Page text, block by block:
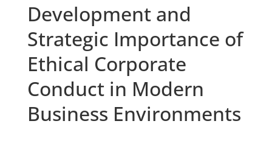
Development and
Strategic Importance of
Ethical Corporate
Conduct in Modern
Business Environments